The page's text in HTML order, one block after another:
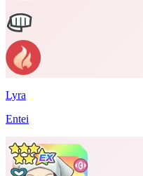
Lyra
Entei